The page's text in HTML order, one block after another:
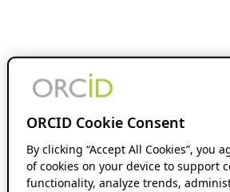
ORCID Cookie Consent
By clicking “Accept All Cookies”, you
of cookies on your device to support
functionality, analyze trends,